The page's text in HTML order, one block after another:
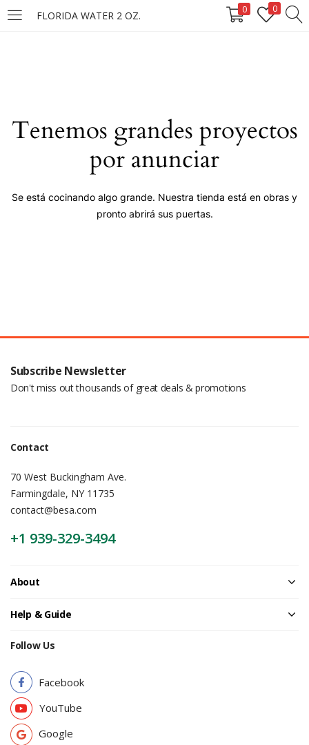
FLORIDA WATER 2 OZ. 0 0
LOGIN
Remember me
Tenemos grandes proyectos
por anunciar
Se está cocinando algo grande. Nuestra tienda está en obras y
pronto abrirá sus puertas.
Subscribe Newsletter
Don't miss out thousands of great deals & promotions
Contact
70 West Buckingham Ave.
Farmingdale, NY 11735
contact@besa.com
+1 939-329-3494
About
Help & Guide
Follow Us
Facebook
YouTube
Google